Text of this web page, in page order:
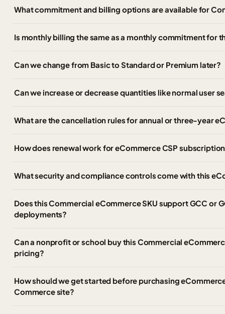
What commitment and billing options are available for
Is monthly billing the same as a monthly commitment for
Can we change from Basic to Standard or Premium later?
Can we increase or decrease quantities like normal user
What are the cancellation rules for annual or three-year
How does renewal work for eCommerce CSP
What security and compliance controls come with this
Does this Commercial eCommerce SKU support GCC or
deployments?
Can a nonprofit or school buy this Commercial
pricing?
How should we get started before purchasing
Commerce site?